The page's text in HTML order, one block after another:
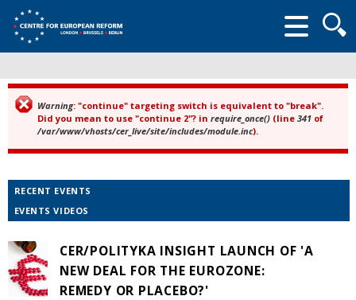
form
Error message
Warning: "continue" targeting switch is equivalent to "break".
Did you mean to use "continue 2"? in require_once() (line 341 of
/var/www/vhosts/cer_live/site/includes/module.inc).
RECENT EVENTS
EVENTS VIDEOS
CER/POLITYKA INSIGHT LAUNCH OF 'A
NEW DEAL FOR THE EUROZONE:
REMEDY OR PLACEBO?'